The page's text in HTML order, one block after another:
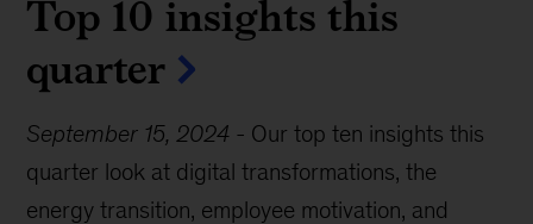
Top 10 insights this
quarter
September 15, 2024 - Our top ten insights this
quarter look at digital transformations, the
energy transition, employee motivation, and